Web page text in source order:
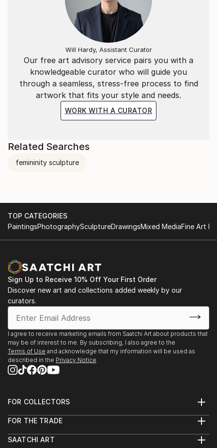
Our free art advisory service pairs you with a
knowledgeable curator who will guide you
through a seamless, stress-free process to find
artwork that fits your style and needs.
WORK WITH A CURATOR
Will Hardy, Assistant Curator
Related Searches
femininity sculpture
TOP CATEGORIES
PaintingsPhotographySculptureDrawingsMixed MediaFine Art
Sign Up to Receive 10% Off Your First Order
Discover new art and collections added weekly by our
curators.
I agree to receive marketing emails from Saatchi Art about products that
may be of interest to me. By subscribing, I also agree to the
Terms of Use and acknowledge that my information will be used as
described in the Privacy Notice
FOR COLLECTORS
Help Center
Commissions
FOR THE TRADE
Trade Program
SAATCHI ART